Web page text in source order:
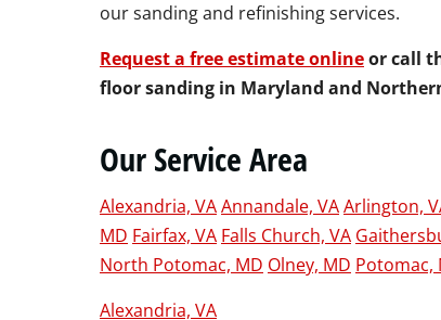
our sanding and refinishing services.
Request a free estimate onlineor call
floor sanding in Maryland and
Our Service Area
Alexandria, VAAnnandale, VAArlington,
MD Fairfax, VA Falls Church, VA
North Potomac, MD Olney, MD Potomac,
Alexandria, VA